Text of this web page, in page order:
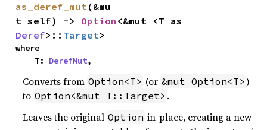
as_deref_mut(&mu
t self) -> Option
Deref>:: Target>
where
    T:
DerefMut,
Converts from Option<T> (or &mut Option<T> )
to Option<&mut T::Target> .
Leaves the original Option in-place, creating a new